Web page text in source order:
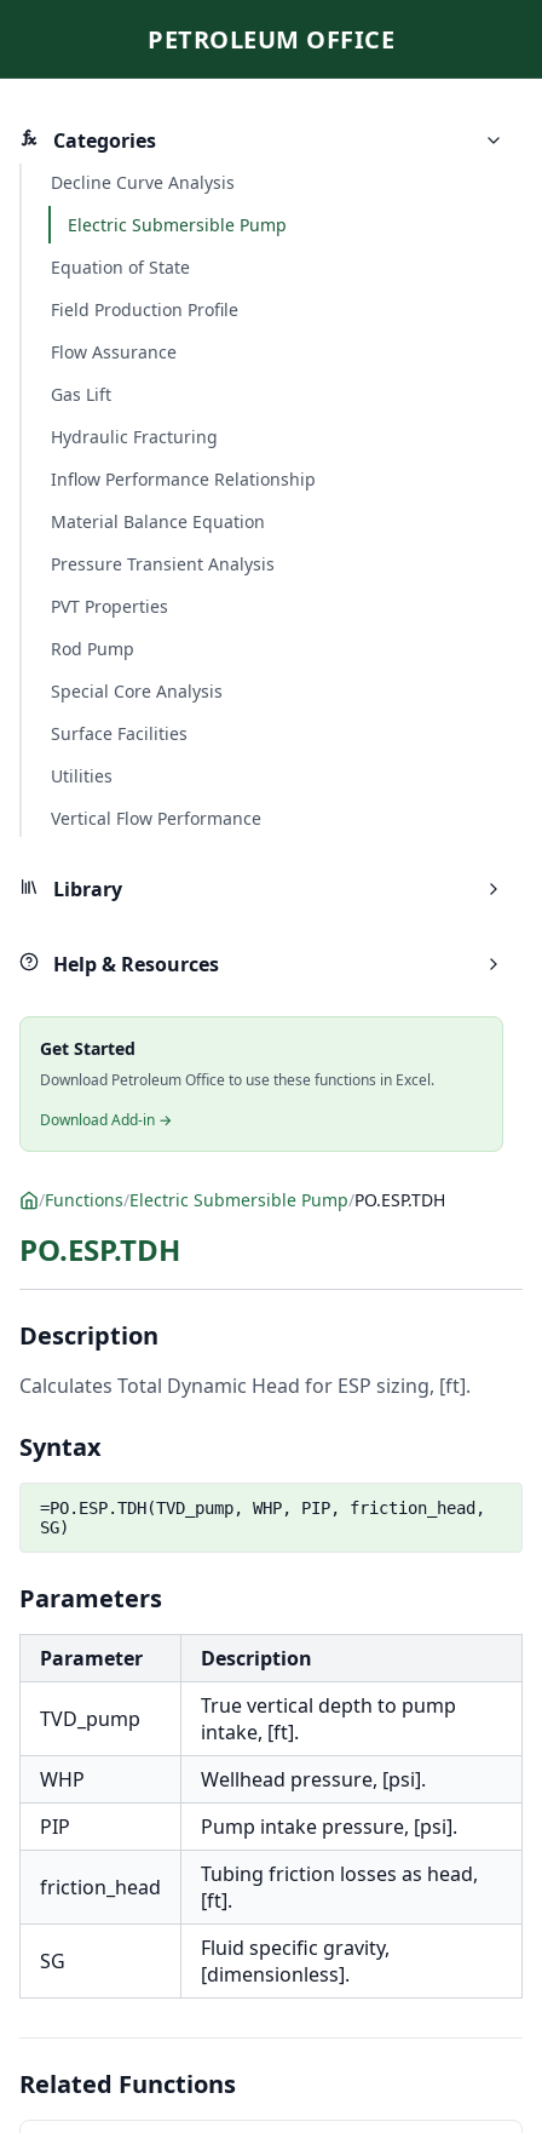
PETROLEUM OFFICE
Categories
Decline Curve Analysis
Electric Submersible Pump
Equation of State
Field Production Profile
Flow Assurance
Gas Lift
Hydraulic Fracturing
Inflow Performance Relationship
Material Balance Equation
Pressure Transient Analysis
PVT Properties
Rod Pump
Special Core Analysis
Surface Facilities
Utilities
Vertical Flow Performance
Library
Help & Resources
Get Started
Download Petroleum Office to use these functions in Excel.
Download Add-in →
/Functions/Electric Submersible Pump/PO.ESP.TDH
PO.ESP.TDH
Description
Calculates Total Dynamic Head for ESP sizing, [ft].
Syntax
=PO.ESP.TDH(TVD_pump, WHP, PIP, friction_head,
SG)
Parameters
Parameter Description
TVD_pump
True vertical depth to pump
intake, [ft].
WHP
Wellhead pressure, [psi].
PIP
Pump intake pressure, [psi].
friction_head
Tubing friction losses as head,
[ft].
SG
Fluid specific gravity,
[dimensionless].
Related Functions